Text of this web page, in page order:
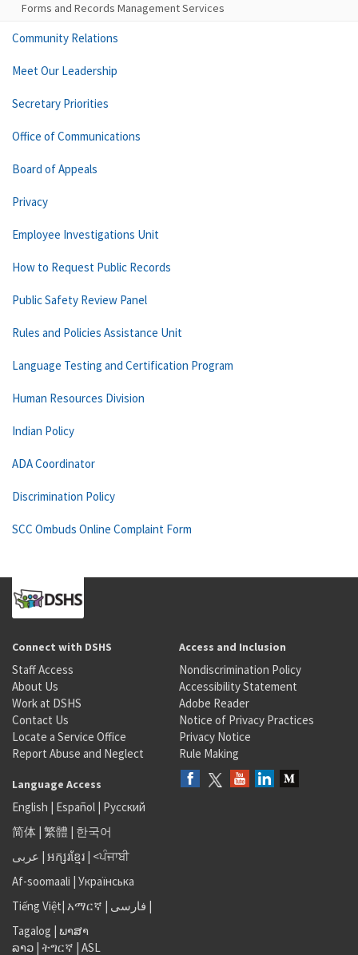
Forms and Records Management Services
Community Relations
Meet Our Leadership
Secretary Priorities
Office of Communications
Board of Appeals
Privacy
Employee Investigations Unit
How to Request Public Records
Public Safety Review Panel
Rules and Policies Assistance Unit
Language Testing and Certification Program
Human Resources Division
Indian Policy
ADA Coordinator
Discrimination Policy
SCC Ombuds Online Complaint Form
Connect with DSHS
Staff Access
About Us
Work at DSHS
Contact Us
Locate a Service Office
Report Abuse and Neglect
Access and Inclusion
Nondiscrimination Policy
Accessibility Statement
Adobe Reader
Notice of Privacy Practices
Privacy Notice
Rule Making
Language Access
English | Español | Русский
简体 | 繁體 | 한국어
عربى | អក្សរខ្មែរ | <ਪੰਜਾਬੀ
Af-soomaali | Українська
Tiếng Việt| አማርኛ | فارسی |
Tagalog | ພາສາ
ລາວ | ትግርኛ | ASL